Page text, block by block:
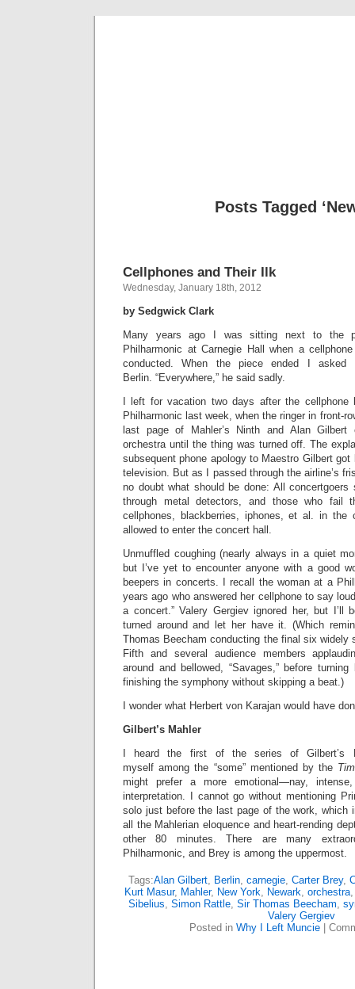
Posts Tagged
Cellphones and Their Ilk
Wednesday, January 18th, 2012
by Sedgwick Clark
Many years ago I was sitting next to the
Philharmonic at Carnegie Hall when a
conducted. When the piece ended I
Berlin. “Everywhere,” he said sadly.
I left for vacation two days after the cellphone
Philharmonic last week, when the ringer in front-
last page of Mahler’s Ninth and Alan Gilbert
orchestra until the thing was turned off. The
subsequent phone apology to Maestro Gilbert
television. But as I passed through the airline’s
no doubt what should be done: All concertgoers
through metal detectors, and those who fail
cellphones, blackberries, iphones, et al. in the
allowed to enter the concert hall.
Unmuffled coughing (nearly always in a quiet
but I’ve yet to encounter anyone with a good
beepers in concerts. I recall the woman at a
years ago who answered her cellphone to say
a concert.” Valery Gergiev ignored her, but I’ll
turned around and let her have it. (Which
Thomas Beecham conducting the final six widely
Fifth and several audience members
around and bellowed, “Savages,” before
finishing the symphony without skipping a beat.)
I wonder what Herbert von Karajan would have
Gilbert’s Mahler
I heard the first of the series of Gilbert’s
myself among the “some” mentioned by the
might prefer a more emotional—nay,
interpretation. I cannot go without mentioning
solo just before the last page of the work, which
all the Mahlerian eloquence and heart-rending
other 80 minutes. There are many
Philharmonic, and Brey is among the uppermost.
Tags:Alan Gilbert, Berlin, carnegie, Carter Brey,
Kurt Masur, Mahler, New York, Newark, orchestra
Sibelius, Simon Rattle, Sir Thomas Beecham,
Valery Gergiev
Posted in Why I Left Muncie|